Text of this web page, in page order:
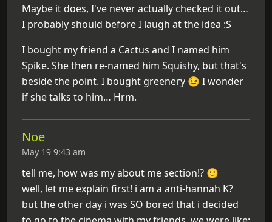
Maybe it does, I've never actually checked it out…
I probably should before I laugh at the idea :S
I bought my friend a Cactus and I named him
Spike. She then re-named him Squishy, but that's
beside the point. I bought greenery 😉 I wonder
if she talks to him… Hrm.
Noe
May 19 9:43 am
tell me, how was my about me section!? 🙂
well, let me explain first! i am a anti-hannah K?
but the other day i was SO bored that i decided